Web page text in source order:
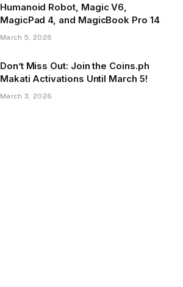
Humanoid Robot, Magic V6,
MagicPad 4, and MagicBook Pro 14
March 5, 2026
Don’t Miss Out: Join the Coins.ph
Makati Activations Until March 5!
March 3, 2026